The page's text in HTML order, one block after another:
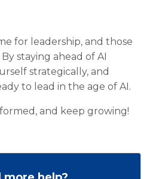
for leadership, and those
staying ahead of AI
strategically, and
to lead in the age of AI.
and keep growing!